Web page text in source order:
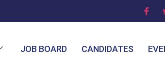
JOB BOARD CANDIDATES